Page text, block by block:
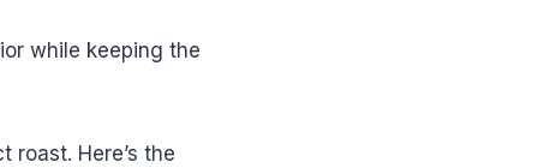
while keeping the
roast. Here’s the